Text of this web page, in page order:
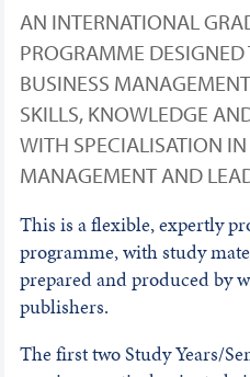
AN INTERNATIONAL
PROGRAMME
BUSINESS
SKILLS, KNOWLEDGE
WITH SPECIALISATION
MANAGEMENT AND
This is a flexible, expertly
programme, with study
prepared and produced by
publishers.
The first two Study Years/